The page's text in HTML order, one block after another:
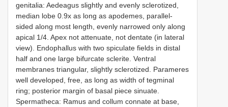
genitalia: Aedeagus slightly and evenly sclerotized,
median lobe 0.9x as long as apodemes, parallel-
sided along most length, evenly narrowed only along
apical 1/4. Apex not attenuate, not dentate (in lateral
view). Endophallus with two spiculate fields in distal
half and one large bifurcate sclerite. Ventral
membranes triangular, slightly sclerotized. Parameres
well developed, free, as long as width of tegminal
ring; posterior margin of basal piece sinuate.
Spermatheca: Ramus and collum connate at base,